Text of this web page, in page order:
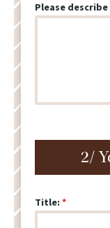
Please
2/
Title: